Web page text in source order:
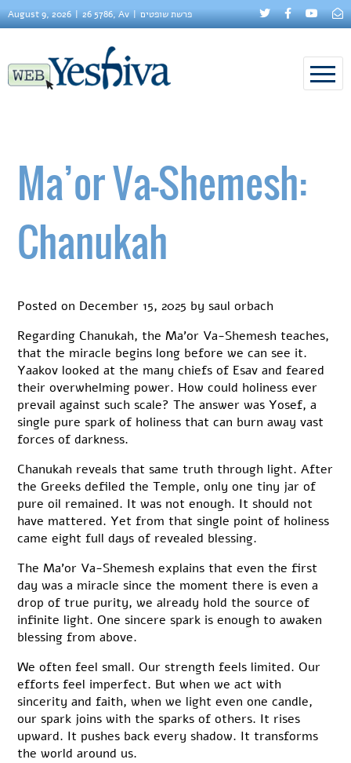
August 9, 2026 26 5786, Av פרשת שופטים
Ma’or Va-Shemesh:
Chanukah
Posted on December 15, 2025 by saul orbach
Regarding Chanukah, the Ma’or Va-Shemesh teaches,
that the miracle begins long before we can see it.
Yaakov looked at the many chiefs of Esav and feared
their overwhelming power. How could holiness ever
prevail against such scale? The answer was Yosef, a
single pure spark of holiness that can burn away vast
forces of darkness.
Chanukah reveals that same truth through light. After
the Greeks defiled the Temple, only one tiny jar of
pure oil remained. It was not enough. It should not
have mattered. Yet from that single point of holiness
came eight full days of revealed blessing.
The Ma’or Va-Shemesh explains that even the first
day was a miracle since the moment there is even a
drop of true purity, we already hold the source of
infinite light. One sincere spark is enough to awaken
blessing from above.
We often feel small. Our strength feels limited. Our
efforts feel imperfect. But when we act with
sincerity and faith, when we light even one candle,
our spark joins with the sparks of others. It rises
upward. It pushes back every shadow. It transforms
the world around us.